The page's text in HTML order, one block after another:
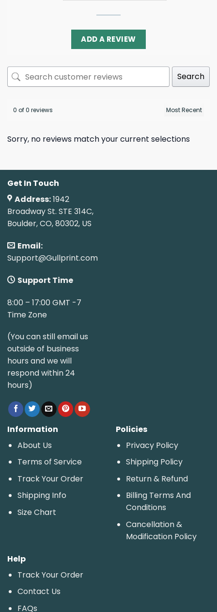
ADD A REVIEW
Search
0 of 0 reviews
Sorry, no reviews match your current selections
Get In Touch
Address:1942
Broadway St. STE 314C,
Boulder, CO, 80302, US
Email:
Support@Gullprint.com
Support Time
8:00 – 17:00 GMT -7
Time Zone
(You can still email us
outside of business
hours and we will
respond within 24
hours)
Information
About Us
Terms of Service
Track Your Order
Shipping Info
Size Chart
Policies
Privacy Policy
Shipping Policy
Return & Refund
Billing Terms And
Conditions
Cancellation &
Modification Policy
Help
Track Your Order
Contact Us
FAQs